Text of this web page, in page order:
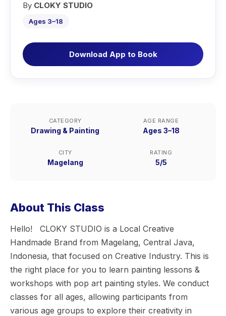
By CLOKY STUDIO
Ages 3–18
Download App to Book
CATEGORY
Drawing & Painting
AGE RANGE
Ages 3–18
CITY
Magelang
RATING
5/5
About This Class
Hello! CLOKY STUDIO is a Local Creative
Handmade Brand from Magelang, Central Java,
Indonesia, that focused on Creative Industry. This is
the right place for you to learn painting lessons &
workshops with pop art painting styles. We conduct
classes for all ages, allowing participants from
various age groups to explore their creativity in